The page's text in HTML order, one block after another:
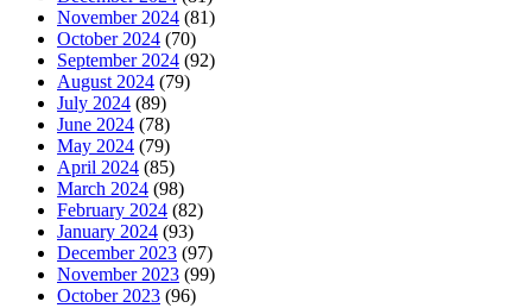
November 2024 (81)
October 2024 (70)
September 2024 (92)
August 2024 (79)
July 2024 (89)
June 2024 (78)
May 2024 (79)
April 2024 (85)
March 2024 (98)
February 2024 (82)
January 2024 (93)
December 2023 (97)
November 2023 (99)
October 2023 (96)